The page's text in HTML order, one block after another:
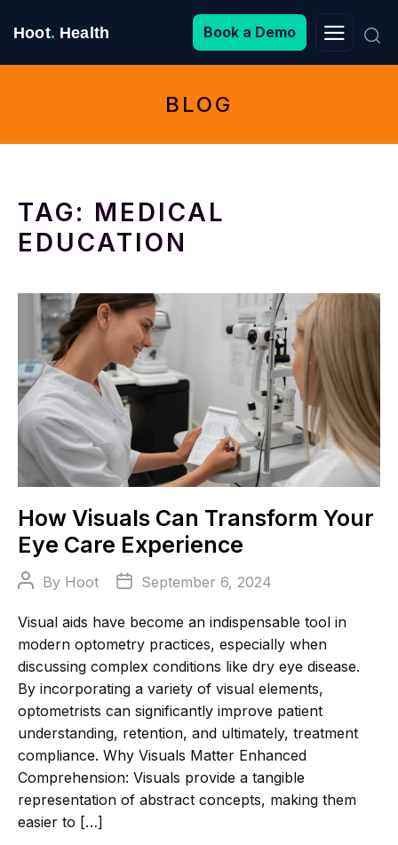
Hoot. Health
Search
for:Book a Demo
BLOG
TAG: MEDICAL
EDUCATION
How Visuals Can Transform Your
Eye Care Experience
PostBy Hoot
PostSeptember 6, 2024
Visual aids have become an indispensable tool in
modern optometry practices, especially when
discussing complex conditions like dry eye disease.
By incorporating a variety of visual elements,
optometrists can significantly improve patient
understanding, retention, and ultimately, treatment
compliance. Why Visuals Matter Enhanced
Comprehension: Visuals provide a tangible
representation of abstract concepts, making them
easier to […]